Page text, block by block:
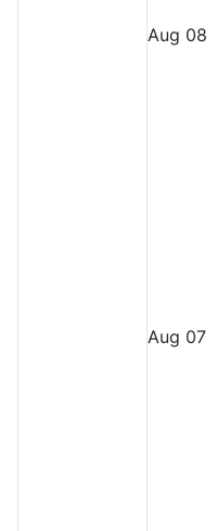
Aug 08
Aug 07